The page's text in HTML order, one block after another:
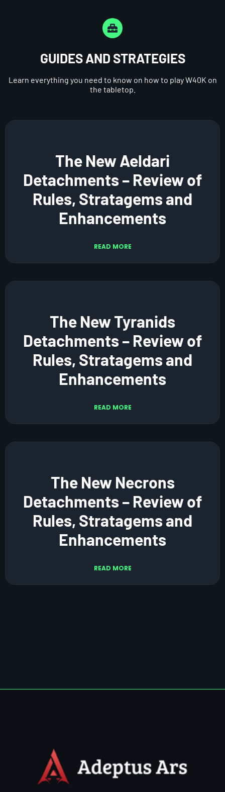
GUIDES AND STRATEGIES
Learn everything you need to know on how to play W40K on
the tabletop.
The New Aeldari
Detachments – Review of
Rules, Stratagems and
Enhancements
READ MORE
The New Tyranids
Detachments – Review of
Rules, Stratagems and
Enhancements
READ MORE
The New Necrons
Detachments – Review of
Rules, Stratagems and
Enhancements
READ MORE